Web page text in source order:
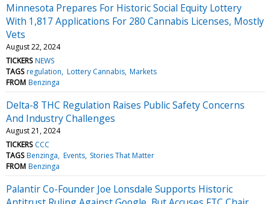
Minnesota Prepares For Historic Social Equity Lottery
With 1,817 Applications For 280 Cannabis Licenses, Mostly
Vets
August 22, 2024
TICKERS NEWS
TAGS regulation Lottery Cannabis Markets
FROM Benzinga
Delta-8 THC Regulation Raises Public Safety Concerns
And Industry Challenges
August 21, 2024
TICKERS CCC
TAGS Benzinga Events Stories That Matter
FROM Benzinga
Palantir Co-Founder Joe Lonsdale Supports Historic